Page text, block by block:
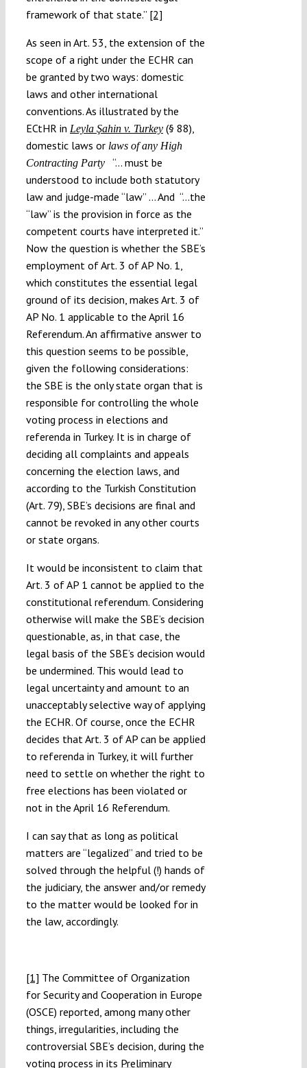
framework of that state.” [2]
As seen in Art. 53, the extension of the
scope of a right under the ECHR can
be granted by two ways: domestic
laws and other international
conventions. As illustrated by the
ECtHR in Leyla Şahin v. Turkey (§ 88),
domestic laws or laws of any High
Contracting Party
“… must be
understood to include both statutory
law and judge-made “law” … And “…the
“law” is the provision in force as the
competent courts have interpreted it.”
Now the question is whether the SBE’s
employment of Art. 3 of AP No. 1,
which constitutes the essential legal
ground of its decision, makes Art. 3 of
AP No. 1 applicable to the April 16
Referendum. An affirmative answer to
this question seems to be possible,
given the following considerations:
the SBE is the only state organ that is
responsible for controlling the whole
voting process in elections and
referenda in Turkey. It is in charge of
deciding all complaints and appeals
concerning the election laws, and
according to the Turkish Constitution
(Art. 79), SBE’s decisions are final and
cannot be revoked in any other courts
or state organs.
It would be inconsistent to claim that
Art. 3 of AP 1 cannot be applied to the
constitutional referendum. Considering
otherwise will make the SBE’s decision
questionable, as, in that case, the
legal basis of the SBE’s decision would
be undermined. This would lead to
legal uncertainty and amount to an
unacceptably selective way of applying
the ECHR. Of course, once the ECHR
decides that Art. 3 of AP can be applied
to referenda in Turkey, it will further
need to settle on whether the right to
free elections has been violated or
not in the April 16 Referendum.
I can say that as long as political
matters are “legalized” and tried to be
solved through the helpful (!) hands of
the judiciary, the answer and/or remedy
to the matter would be looked for in
the law, accordingly.
[1] The Committee of Organization
for Security and Cooperation in Europe
(OSCE) reported, among many other
things, irregularities, including the
controversial SBE’s decision, during the
voting process in its Preliminary